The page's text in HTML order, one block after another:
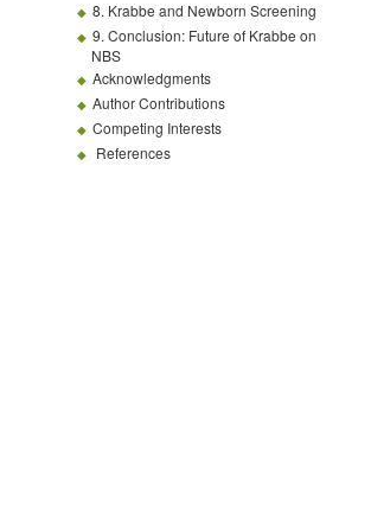
8. Krabbe and Newborn Screening
9. Conclusion: Future of Krabbe on
NBS
Acknowledgments
Author Contributions
Competing Interests
References